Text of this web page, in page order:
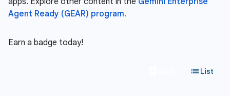
Agent Ready (GEAR) program.
Earn a badge today!